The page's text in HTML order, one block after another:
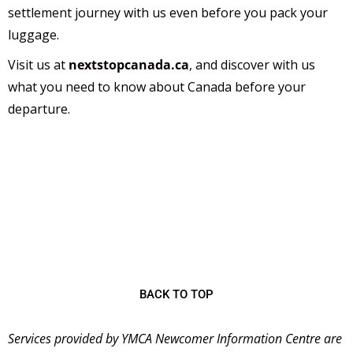
settlement journey with us even before you pack your
luggage.
Visit us at nextstopcanada.ca, and discover with us
what you need to know about Canada before your
departure.
BACK TO TOP
Services provided by YMCA Newcomer Information Centre are